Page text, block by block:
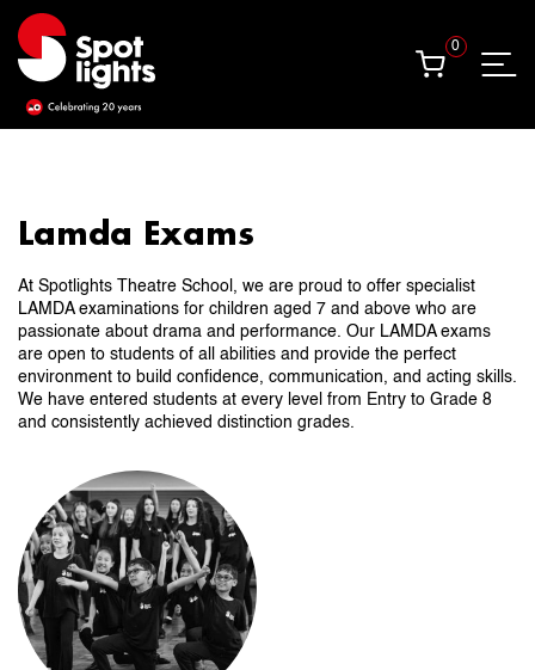
0
Lamda Exams
At Spotlights Theatre School, we are proud to offer specialist
LAMDA examinations for children aged 7 and above who are
passionate about drama and performance. Our LAMDA exams
are open to students of all abilities and provide the perfect
environment to build confidence, communication, and acting skills.
We have entered students at every level from Entry to Grade 8
and consistently achieved distinction grades.